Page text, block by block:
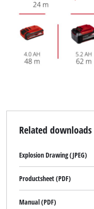
Related downloads
Explosion Drawing (JPEG)
Productsheet (PDF)
Manual (PDF)